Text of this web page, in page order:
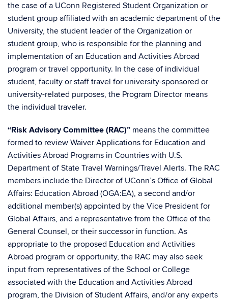
the case of a UConn Registered Student Organization or
student group affiliated with an academic department of the
University, the student leader of the Organization or
student group, who is responsible for the planning and
implementation of an Education and Activities Abroad
program or travel opportunity. In the case of individual
student, faculty or staff travel for university-sponsored or
university-related purposes, the Program Director means
the individual traveler.
“Risk Advisory Committee (RAC)” means the committee
formed to review Waiver Applications for Education and
Activities Abroad Programs in Countries with U.S.
Department of State Travel Warnings/Travel Alerts. The RAC
members include the Director of UConn’s Office of Global
Affairs: Education Abroad (OGA:EA), a second and/or
additional member(s) appointed by the Vice President for
Global Affairs, and a representative from the Office of the
General Counsel, or their successor in function. As
appropriate to the proposed Education and Activities
Abroad program or opportunity, the RAC may also seek
input from representatives of the School or College
associated with the Education and Activities Abroad
program, the Division of Student Affairs, and/or any experts